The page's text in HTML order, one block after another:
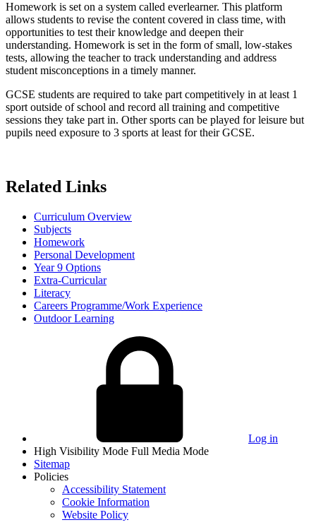
Homework is set on a system called everlearner. This platform
allows students to revise the content covered in class time, with
opportunities to test their knowledge and deepen their
understanding. Homework is set in the form of small, low-stakes
tests, allowing the teacher to track understanding and address
student misconceptions in a timely manner.
GCSE students are required to take part competitively in at least 1
sport outside of school and record all training and competitive
sessions they take part in. Other sports can be played for leisure but
pupils need exposure to 3 sports at least for their GCSE.
Related Links
Curriculum Overview
Subjects
Homework
Personal Development
Year 9 Options
Extra-Curricular
Literacy
Careers Programme/Work Experience
Outdoor Learning
Log in
High Visibility Mode Full Media Mode
Sitemap
Policies
Accessibility Statement
Cookie Information
Website Policy